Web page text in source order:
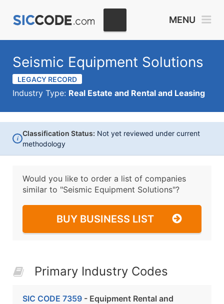
MENU
Seismic Equipment Solutions
LEGACY RECORD
Industry Type: Real Estate and Rental and Leasing
i
Classification Status: Not yet reviewed under current
methodology
Would you like to order a list of companies
similar to "Seismic Equipment Solutions"?
BUY BUSINESS LIST
Primary Industry Codes
SIC CODE 7359 - Equipment Rental and